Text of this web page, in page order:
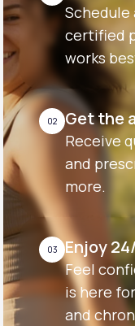
Schedule
certified
works
02 Get the
Receive
and
more.
03 Enjoy
Feel
is here
and